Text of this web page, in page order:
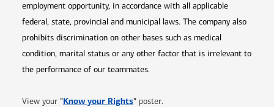
employment opportunity, in accordance with all applicable
federal, state, provincial and municipal laws. The company also
prohibits discrimination on other bases such as medical
condition, marital status or any other factor that is irrelevant to
the performance of our teammates.
View your "Know your RightsOpens in new window
" poster.